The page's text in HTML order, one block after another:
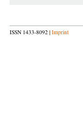
ISSN 1433-8092 | Imprint